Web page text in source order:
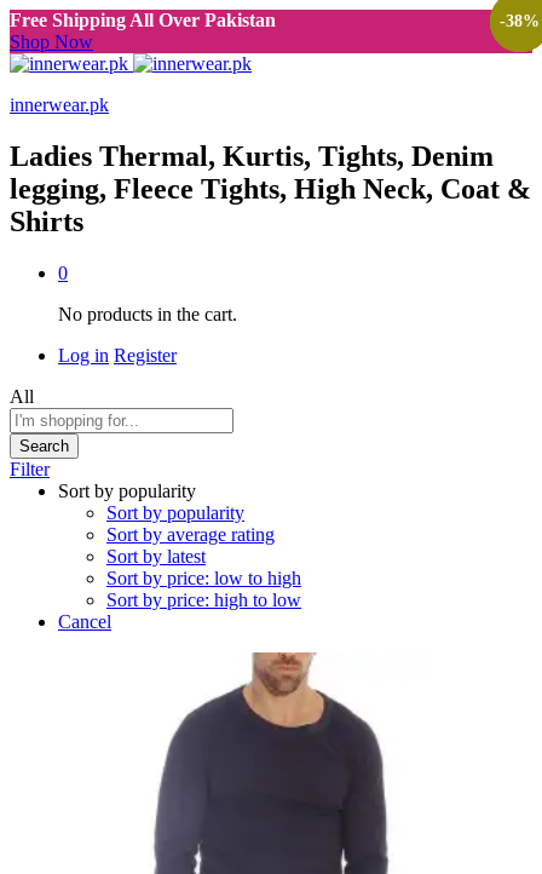
Free Shipping All Over Pakistan
Shop Now
innerwear.pk
Ladies Thermal, Kurtis, Tights, Denim
legging, Fleece Tights, High Neck, Coat &
Shirts
0
No products in the cart.
Log in Register
All
Search
Filter
Sort by popularity
Sort by popularity
Sort by average rating
Sort by latest
Sort by price: low to high
Sort by price: high to low
Cancel
-38%
-38%
-38%
-38%
-38%
-38%